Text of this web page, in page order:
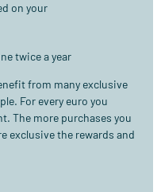
on your
twice a year
from many exclusive
For every euro you
The more purchases you
exclusive the rewards and